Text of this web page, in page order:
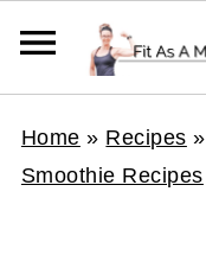
Home » Recipes »
Smoothie Recipes